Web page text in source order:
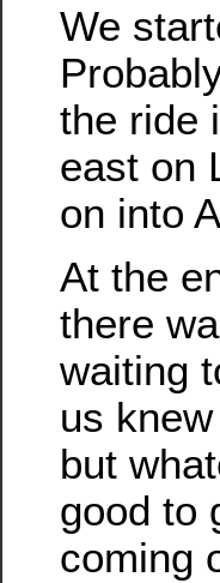
We
the ride
east on
on into
At the
there
waiting
us
but
good to
coming